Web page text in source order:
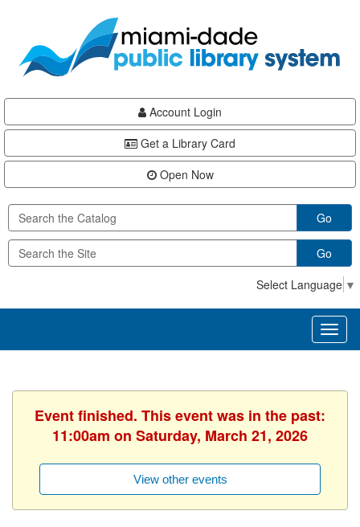
content
Account Login
Get a Library Card
Open Now
Go
Go
Select Language ▼
Event finished. This event was in the past:
11:00am on Saturday, March 21, 2026
View other events